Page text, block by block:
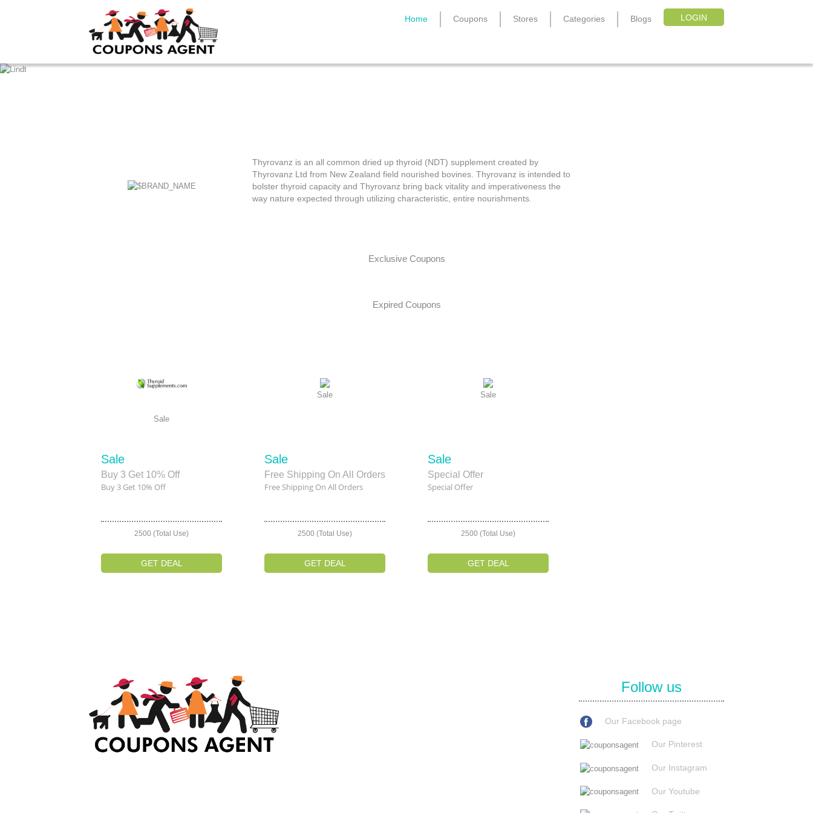
LOGIN
Home Coupons Stores Categories Blogs
Thyrovanz is an all common dried up thyroid (NDT) supplement created by
Thyrovanz Ltd from New Zealand field nourished bovines. Thyrovanz is intended to
bolster thyroid capacity and Thyrovanz bring back vitality and imperativeness the
way nature expected through utilizing characteristic, entire nourishments.
Exclusive Coupons
Expired Coupons
Sale
Sale
Buy 3 Get 10% Off
Buy 3 Get 10% Off
2500 (Total Use)
GET DEAL
Sale
Sale
Free Shipping On All Orders
Free Shipping On All Orders
2500 (Total Use)
GET DEAL
Sale
Sale
Special Offer
Special Offer
2500 (Total Use)
GET DEAL
Follow us
Our Facebook page
Our Pinterest
Our Instagram
Our Youtube